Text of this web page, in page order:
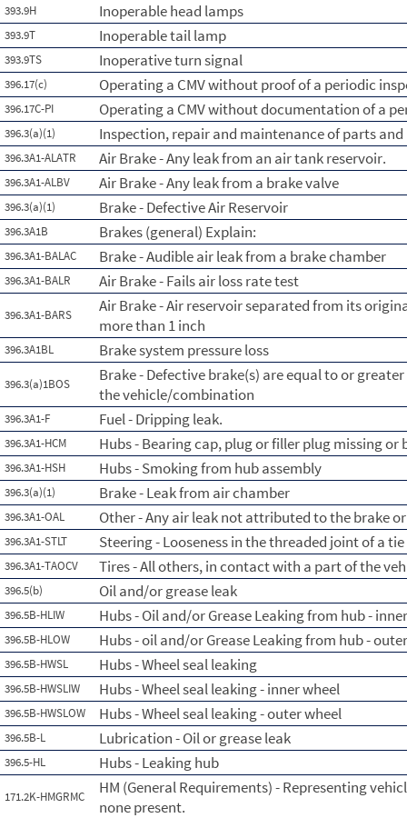
393.9H Inoperable head lamps
393.9T Inoperable tail lamp
393.9TS Inoperative turn signal
396.17(c) Operating a CMV without proof of a periodic
396.17C-PI Operating a CMV without documentation of a
396.3(a)(1) Inspection, repair and maintenance of parts and
396.3A1-ALATR Air Brake - Any leak from an air tank reservoir.
396.3A1-ALBV Air Brake - Any leak from a brake valve
396.3(a)(1) Brake - Defective Air Reservoir
396.3A1B Brakes (general) Explain:
396.3A1-BALAC Brake - Audible air leak from a brake chamber
396.3A1-BALR Air Brake - Fails air loss rate test
396.3A1-BARS
Air Brake - Air reservoir separated from its
more than 1 inch
396.3A1BL Brake system pressure loss
396.3(a)1BOS
Brake - Defective brake(s) are equal to or
the vehicle/combination
396.3A1-F Fuel - Dripping leak.
396.3A1-HCM Hubs - Bearing cap, plug or filler plug missing or
396.3A1-HSH Hubs - Smoking from hub assembly
396.3(a)(1) Brake - Leak from air chamber
396.3A1-OAL Other - Any air leak not attributed to the brake
396.3A1-STLT Steering - Looseness in the threaded joint of a
396.3A1-TAOCV Tires - All others, in contact with a part of the
396.5(b) Oil and/or grease leak
396.5B-HLIW Hubs - Oil and/or Grease Leaking from hub -
396.5B-HLOW Hubs - oil and/or Grease Leaking from hub -
396.5B-HWSL Hubs - Wheel seal leaking
396.5B-HWSLIW Hubs - Wheel seal leaking - inner wheel
396.5B-HWSLOW Hubs - Wheel seal leaking - outer wheel
396.5B-L Lubrication - Oil or grease leak
396.5-HL Hubs - Leaking hub
171.2K-HMGRMC
HM (General Requirements) - Representing
none present.